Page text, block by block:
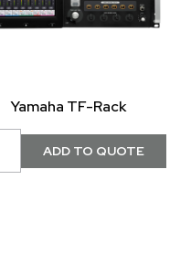
Yamaha TF-Rack